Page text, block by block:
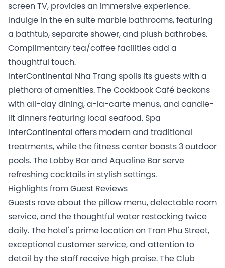
screen TV, provides an immersive experience.
Indulge in the en suite marble bathrooms, featuring
a bathtub, separate shower, and plush bathrobes.
Complimentary tea/coffee facilities add a
thoughtful touch.
InterContinental Nha Trang spoils its guests with a
plethora of amenities. The Cookbook Café beckons
with all-day dining, a-la-carte menus, and candle-
lit dinners featuring local seafood. Spa
InterContinental offers modern and traditional
treatments, while the fitness center boasts 3 outdoor
pools. The Lobby Bar and Aqualine Bar serve
refreshing cocktails in stylish settings.
Highlights from Guest Reviews
Guests rave about the pillow menu, delectable room
service, and the thoughtful water restocking twice
daily. The hotel's prime location on Tran Phu Street,
exceptional customer service, and attention to
detail by the staff receive high praise. The Club